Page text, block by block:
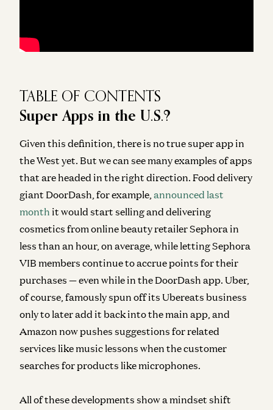
TABLE OF CONTENTS
Super Apps in the U.S.?
Given this definition,there is no true super app in
the West yet. But we can see many examples of apps
that are headed in the right direction. Food delivery
giant DoorDash, for example,announced last
month it would start selling and delivering
cosmetics from online beauty retailer Sephora in
less than an hour, on average, while letting Sephora
VIB members continue to accrue points for their
purchases — even while in the DoorDash app. Uber,
of course, famously spun off its Ubereats business
only to later add it back into the main app, and
Amazon now pushes suggestions for related
services like music lessons when the customer
searches for products like microphones.
All of these developments show a mindset shift